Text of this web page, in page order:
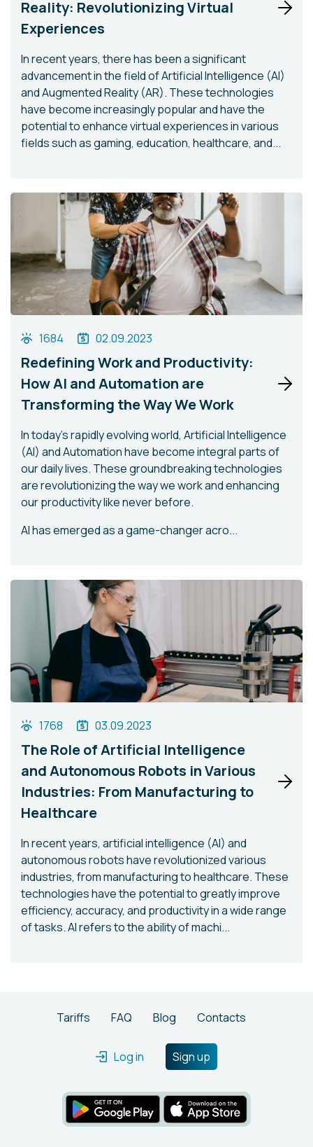
Reality: Revolutionizing Virtual
Experiences
In recent years, there has been a significant
advancement in the field of Artificial Intelligence (AI)
and Augmented Reality (AR). These technologies
have become increasingly popular and have the
potential to enhance virtual experiences in various
fields such as gaming, education, healthcare, and...
1684 02.09.2023
Redefining Work and Productivity:
How AI and Automation are
Transforming the Way We Work
In today's rapidly evolving world, Artificial Intelligence
(AI) and Automation have become integral parts of
our daily lives. These groundbreaking technologies
are revolutionizing the way we work and enhancing
our productivity like never before.
AI has emerged as a game-changer acro...
1768 03.09.2023
The Role of Artificial Intelligence
and Autonomous Robots in Various
Industries: From Manufacturing to
Healthcare
In recent years, artificial intelligence (AI) and
autonomous robots have revolutionized various
industries, from manufacturing to healthcare. These
technologies have the potential to greatly improve
efficiency, accuracy, and productivity in a wide range
of tasks. AI refers to the ability of machi...
Tariffs FAQ Blog Contacts
Log in Sign up